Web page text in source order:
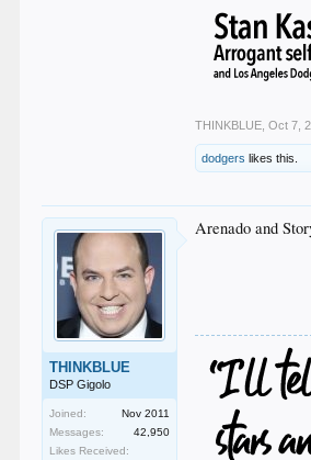
THINKBLUE Oct 7,
dodgers likes this.
THINKBLUE
DSP Gigolo
Joined:
Nov 2011
Messages:
42,950
Likes Received:
Arenado and